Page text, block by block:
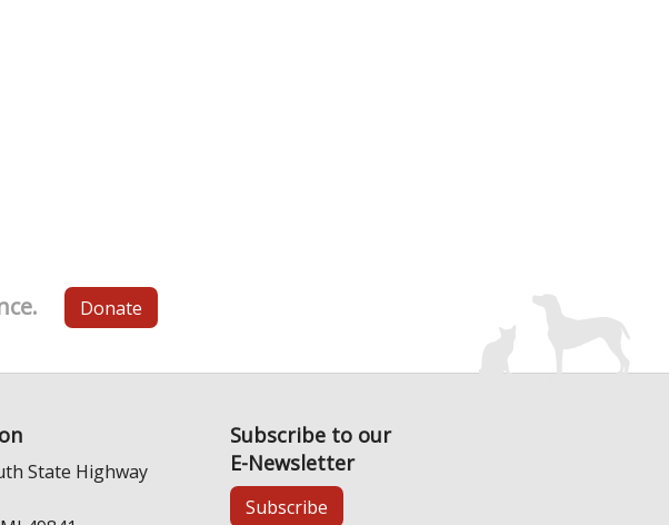
Donate
State Highway
Subscribe to our
E-Newsletter
Subscribe